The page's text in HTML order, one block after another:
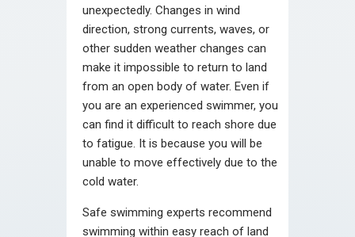
unexpectedly. Changes in wind
direction, strong currents, waves, or
other sudden weather changes can
make it impossible to return to land
from an open body of water. Even if
you are an experienced swimmer, you
can find it difficult to reach shore due
to fatigue. It is because you will be
unable to move effectively due to the
cold water.
Safe swimming experts recommend
swimming within easy reach of land